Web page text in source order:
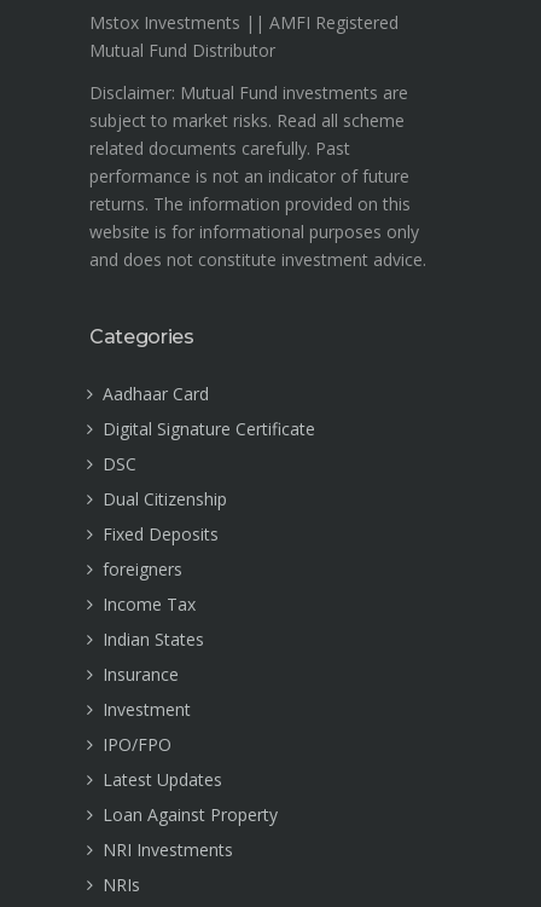
Mstox Investments || AMFI Registered
Mutual Fund Distributor
Disclaimer: Mutual Fund investments are
subject to market risks. Read all scheme
related documents carefully. Past
performance is not an indicator of future
returns. The information provided on this
website is for informational purposes only
and does not constitute investment advice.
Categories
Aadhaar Card
Digital Signature Certificate
DSC
Dual Citizenship
Fixed Deposits
foreigners
Income Tax
Indian States
Insurance
Investment
IPO/FPO
Latest Updates
Loan Against Property
NRI Investments
NRIs